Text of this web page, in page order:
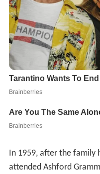
In 1959, after the family
attended Ashford